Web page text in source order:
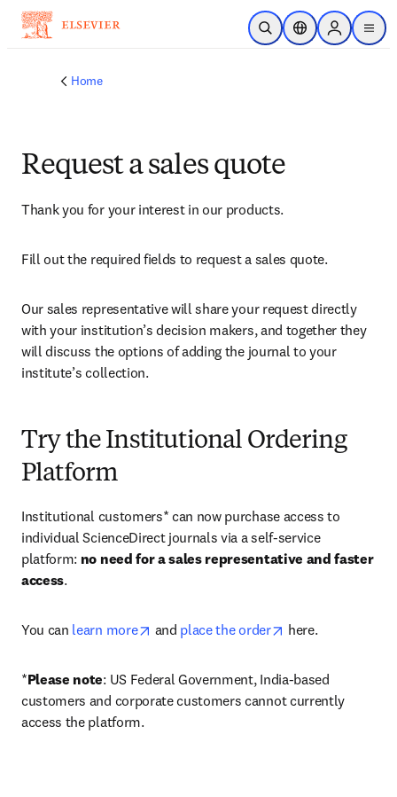
Skip to main content
Open SearchLocation Selector
Sign in to
menu
Home
Request a sales quote
Thank you for your interest in our products.
Fill out the required fields to request a sales quote.
Our sales representative will share your request directly
with your institution’s decision makers, and together they
will discuss the options of adding the journal to your
institute’s collection.
Try the Institutional Ordering
Platform
Institutional customers* can now purchase access to
individual ScienceDirect journals via a self-service
platform: no need for a sales representative and faster
access.
You can learn more opens in new tab/window
and place the order opens in new tab/
here.
*Please note: US Federal Government, India-based
customers and corporate customers cannot currently
access the platform.